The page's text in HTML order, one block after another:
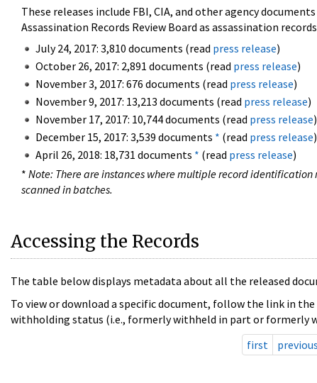
These releases include FBI, CIA, and other agency
Assassination Records Review Board as assassination
July 24, 2017: 3,810 documents (read press release)
October 26, 2017: 2,891 documents (read press release)
November 3, 2017: 676 documents (read press release)
November 9, 2017: 13,213 documents (read press release)
November 17, 2017: 10,744 documents (read press release)
December 15, 2017: 3,539 documents * (read press release)
April 26, 2018: 18,731 documents * (read press release)
* Note: There are instances where multiple record
scanned in batches.
Accessing the Records
The table below displays metadata about all the released
To view or download a specific document, follow the link in
withholding status (i.e., formerly withheld in part or formerly
first
previous